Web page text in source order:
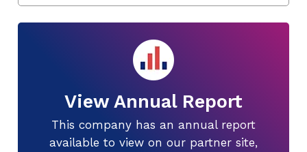
View Annual Report
This company has an annual report
available to view on our partner site,